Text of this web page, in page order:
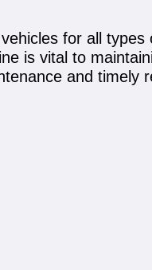
for all types
is vital to
and timely